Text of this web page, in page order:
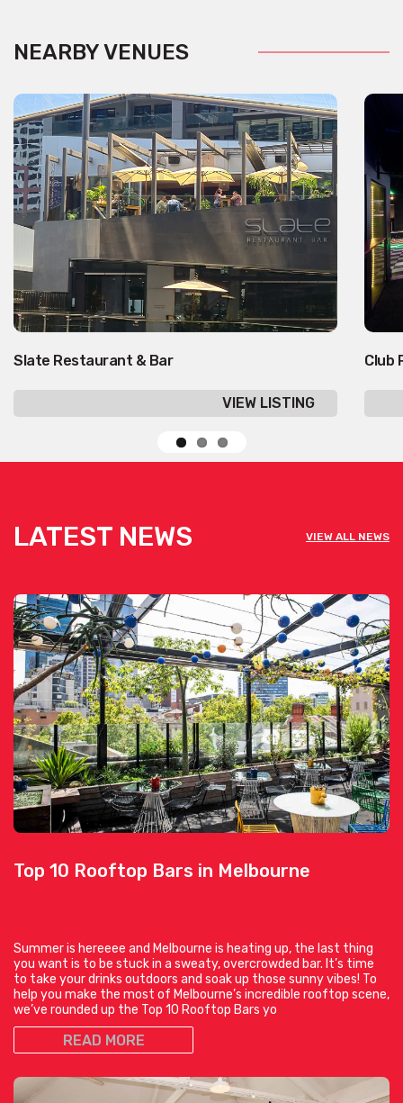
NEARBY VENUES
Slate Restaurant & Bar
VIEW LISTING
Club
LATEST NEWS VIEW ALL NEWS
Top 10 Rooftop Bars in Melbourne
Summer is hereeee and Melbourne is heating up, the last thing
you want is to be stuck in a sweaty, overcrowded bar. It’s time
to take your drinks outdoors and soak up those sunny vibes! To
help you make the most of Melbourne’s incredible rooftop scene,
we’ve rounded up the Top 10 Rooftop Bars yo
READ MORE